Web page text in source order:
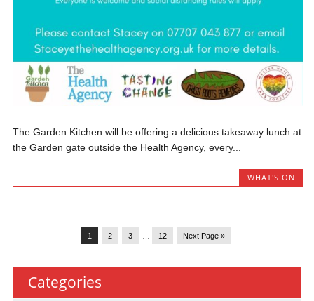
The Garden Kitchen will be offering a delicious takeaway lunch at
the Garden gate outside the Health Agency, every...
WHAT'S ON
1 2 3 12 Next Page »
Categories